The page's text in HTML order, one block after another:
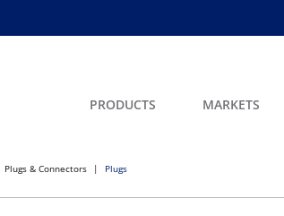
PRODUCTS MARKETS
Plugs & Connectors Plugs